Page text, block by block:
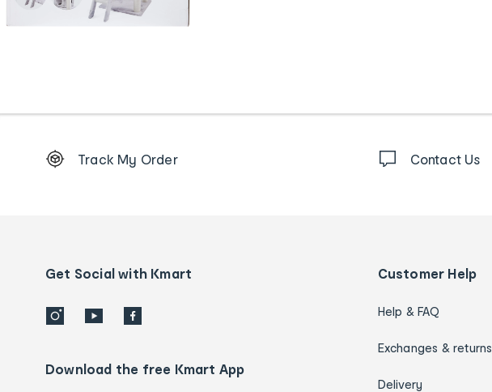
Order
details
Track My Order Contact Us
Get Social with Kmart
Download the free Kmart App
Customer Help
Help & FAQ
Exchanges & returns
Delivery